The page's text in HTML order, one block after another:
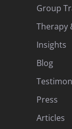
Group
Therapy
Insights
Blog
Press
Articles